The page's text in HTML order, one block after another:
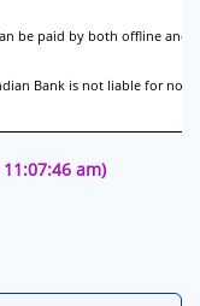
be paid by both offline and
Bank is not liable for
am)